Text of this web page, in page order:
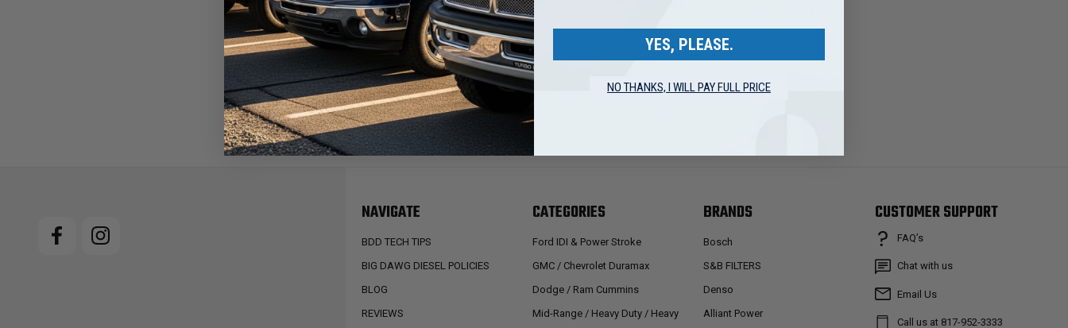
NAVIGATE
BDD TECH TIPS
BIG DAWG DIESEL POLICIES
BLOG
REVIEWS
CATEGORIES
Ford IDI & Power Stroke
GMC / Chevrolet Duramax
Dodge / Ram Cummins
Mid-Range / Heavy Duty / Heavy
BRANDS
Bosch
S&B FILTERS
Denso
Alliant Power
CUSTOMER SUPPORT
FAQ’s
Chat with us
Email Us
Call us at 817-952-3333
YES, PLEASE.
NO THANKS, I WILL PAY FULL PRICE